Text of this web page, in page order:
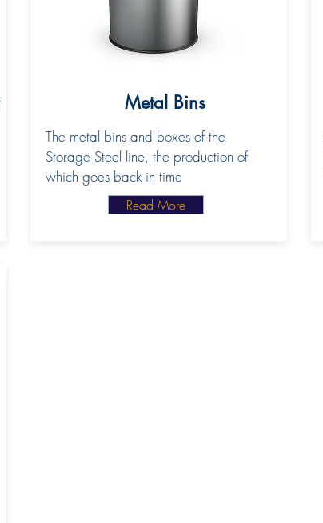
Metal Bins
The metal bins and boxes of the
Storage Steel line, the production of
which goes back in time
Read More